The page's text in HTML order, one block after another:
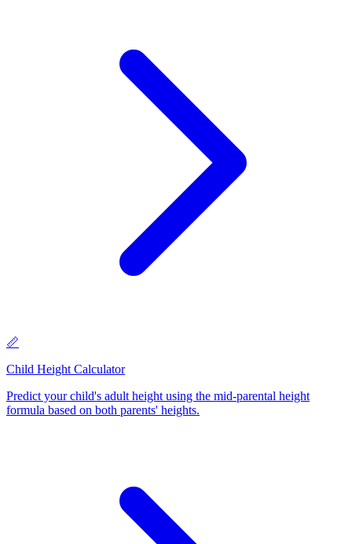
📏
Child Height Calculator
Predict your child's adult height using the mid-parental height
formula based on both parents' heights.